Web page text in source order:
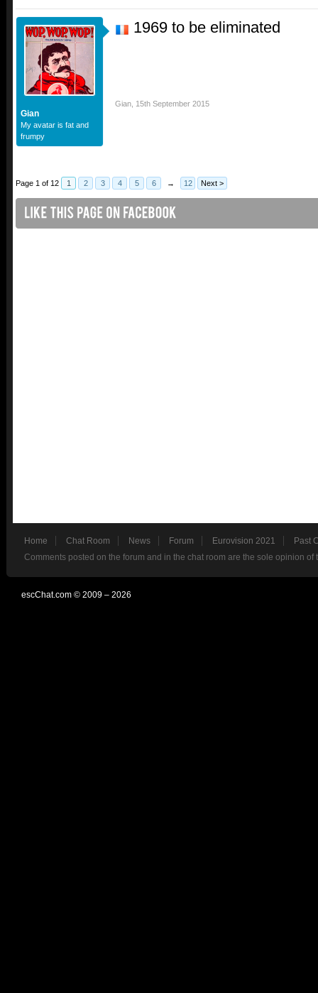
Gian
My avatar is fat and
frumpy
1969 to be eliminated
Gian 15th September 2015
Page 1 of 12 1 2 3 4 5 6 → 12 Next >
Home Chat Room News Forum Eurovision 2021
Past
Comments posted on the forum and in the chat room are the sole opinion
escChat.com © 2009 – 2026